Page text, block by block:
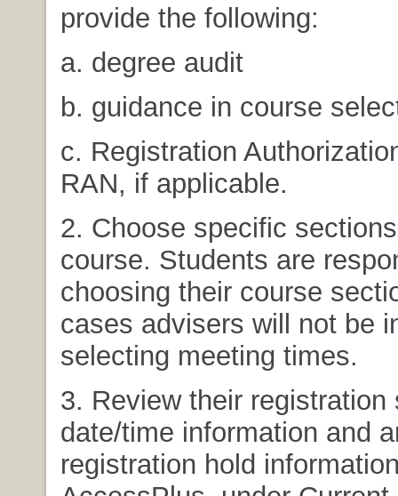
provide the following:
a. degree audit
b. guidance in course
c. Registration
RAN, if applicable.
2. Choose specific
course. Students are
choosing their course
cases advisers will not be
selecting meeting times.
3. Review their registration
date/time information and
registration hold